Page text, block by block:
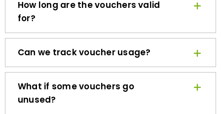
for?
Can we track voucher usage?
What if some vouchers go
unused?